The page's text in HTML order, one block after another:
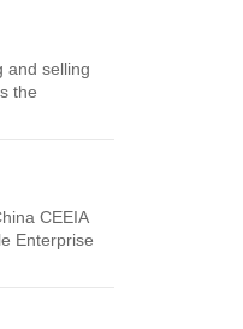
and selling
the
CEEIA
Enterprise